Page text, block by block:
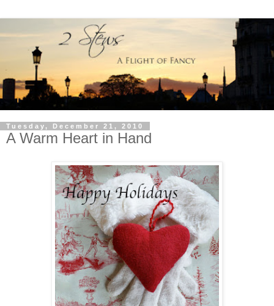
Tuesday, December 21, 2010
A Warm Heart in Hand